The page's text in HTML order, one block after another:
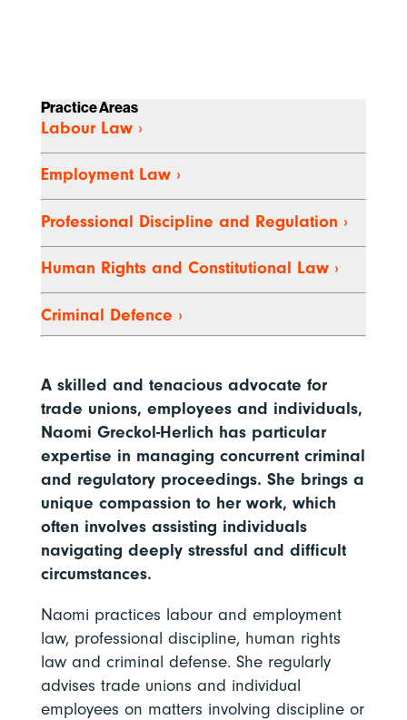
Practice Areas
Labour Law ›
Employment Law ›
Professional Discipline and Regulation ›
Human Rights and Constitutional Law ›
Criminal Defence ›
A skilled and tenacious advocate for
trade unions, employees and individuals,
Naomi Greckol-Herlich has particular
expertise in managing concurrent criminal
and regulatory proceedings. She brings a
unique compassion to her work, which
often involves assisting individuals
navigating deeply stressful and difficult
circumstances.
Naomi practices labour and employment
law, professional discipline, human rights
law and criminal defense. She regularly
advises trade unions and individual
employees on matters involving discipline or